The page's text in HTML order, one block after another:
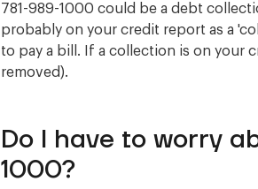
781-989-1000 could be a debt
probably on your credit report as a
to pay a bill. If a collection is on your
removed).
Do I have to worry
1000?